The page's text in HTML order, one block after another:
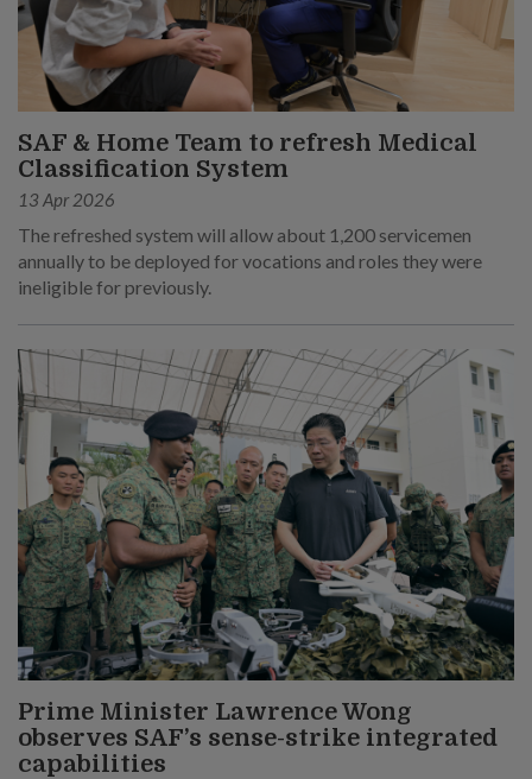
SAF & Home Team to refresh Medical
Classification System
13 Apr 2026
The refreshed system will allow about 1,200 servicemen
annually to be deployed for vocations and roles they were
ineligible for previously.
Prime Minister Lawrence Wong
observes SAF’s sense-strike integrated
capabilities